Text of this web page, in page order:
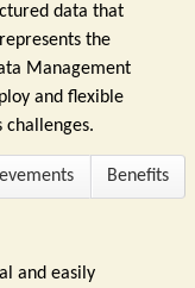
data that
the
Management
and flexible
challenges.
Benefits
and easily